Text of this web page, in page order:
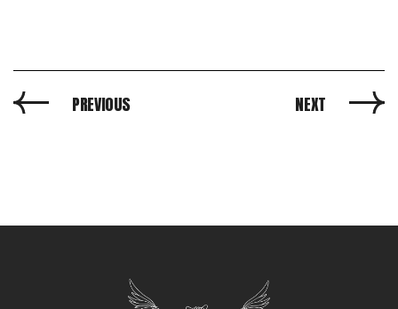
PREVIOUS NEXT